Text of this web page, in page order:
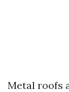
Metal roofs